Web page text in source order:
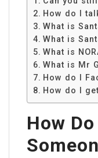
How do I
What is
What is
What is
What is Mr
How do I
How do I
How